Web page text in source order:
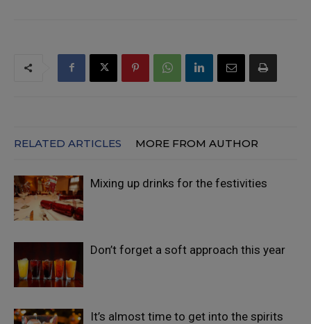
RELATED ARTICLES MORE FROM AUTHOR
Mixing up drinks for the festivities
Don’t forget a soft approach this year
It’s almost time to get into the spirits